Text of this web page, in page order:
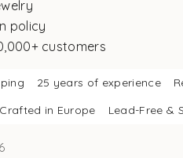
policy
customers
25 years of experience
Crafted in Europe Lead-Free &